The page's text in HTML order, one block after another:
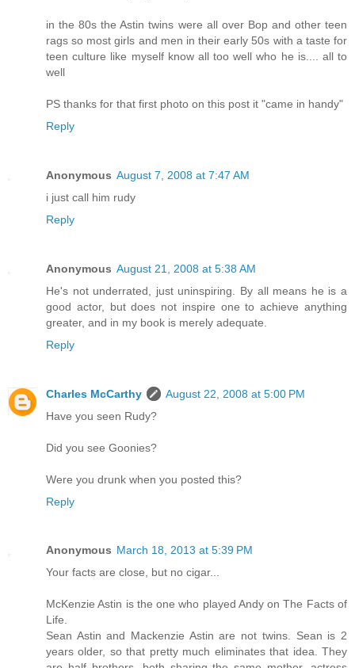
in the 80s the Astin twins were all over Bop and other teen
rags so most girls and men in their early 50s with a taste for
teen culture like myself know all too well who he is.... all to
well
PS thanks for that first photo on this post it "came in handy"
Reply
Anonymous August 7, 2008 at 7:47 AM
i just call him rudy
Reply
Anonymous August 21, 2008 at 5:38 AM
He's not underrated, just uninspiring. By all means he is a
good actor, but does not inspire one to achieve anything
greater, and in my book is merely adequate.
Reply
Charles McCarthy
August 22, 2008 at 5:00 PM
Have you seen Rudy?
Did you see Goonies?
Were you drunk when you posted this?
Reply
Anonymous March 18, 2013 at 5:39 PM
Your facts are close, but no cigar...
McKenzie Astin is the one who played Andy on The Facts of
Life.
Sean Astin and Mackenzie Astin are not twins. Sean is 2
years older, so that pretty much eliminates that idea. They